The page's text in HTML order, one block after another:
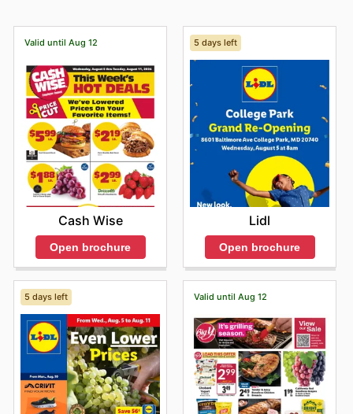
Valid until Aug 12
Cash Wise
Open brochure
5 days left
Lidl
Open brochure
5 days left Valid until Aug 12